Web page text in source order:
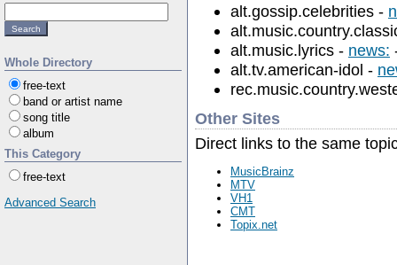
Whole Directory
free-text
band or artist name
song title
album
This Category
free-text
Advanced Search
alt.gossip.celebrities -
alt.music.lyrics - news:
alt.tv.american-idol -
Other Sites
Direct links to the same
MusicBrainz
MTV
VH1
CMT
Topix.net